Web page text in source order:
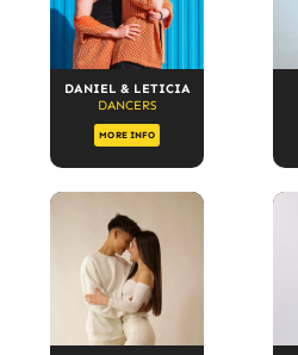
DANIEL & LETICIA
DANCERS
MORE INFO